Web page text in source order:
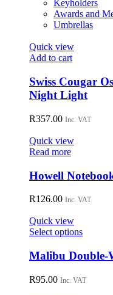
Keyholders
Awards and
Umbrellas
Quick view
Add to cart
Swiss Cougar
Night Light
R357.00 Inc. VAT
Quick view
Read more
Howell
R126.00 Inc. VAT
Quick view
Select optionsThis
has
multiple
variants.
The
Malibu Double-
R95.00 Inc. VAT